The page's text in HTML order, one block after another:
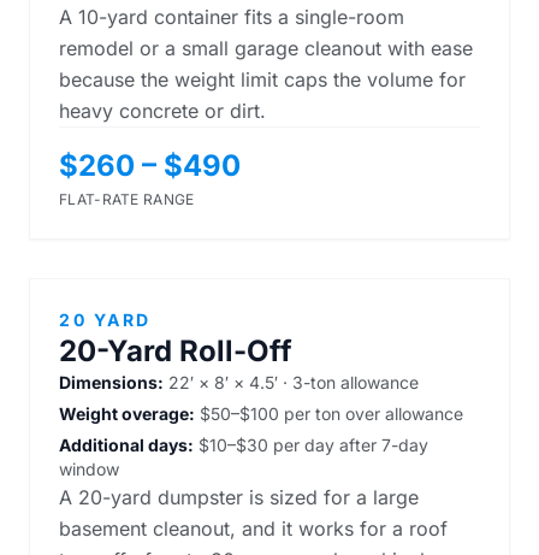
A 10-yard container fits a single-room
remodel or a small garage cleanout with ease
because the weight limit caps the volume for
heavy concrete or dirt.
$260 – $490
FLAT-RATE RANGE
20 YARD
20-Yard Roll-Off
Dimensions: 22′ × 8′ × 4.5′ · 3-ton allowance
Weight overage: $50–$100 per ton over allowance
Additional days: $10–$30 per day after 7-day
window
A 20-yard dumpster is sized for a large
basement cleanout, and it works for a roof